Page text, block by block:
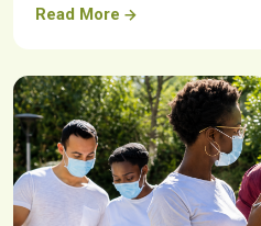
Read More